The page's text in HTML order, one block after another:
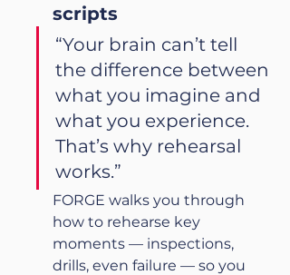
scripts
“Your brain can’t tell
the difference between
what you imagine and
what you experience.
That’s why rehearsal
works.”
FORGE walks you through
how to rehearse key
moments — inspections,
drills, even failure — so you